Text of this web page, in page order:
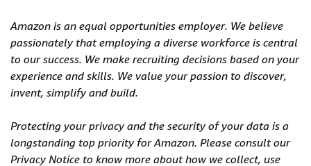
Amazon is an equal opportunities employer. We believe
passionately that employing a diverse workforce is central
to our success. We make recruiting decisions based on your
experience and skills. We value your passion to discover,
invent, simplify and build.
Protecting your privacy and the security of your data is a
longstanding top priority for Amazon. Please consult our
Privacy Notice to know more about how we collect, use